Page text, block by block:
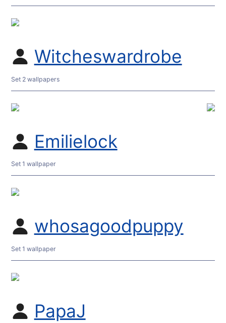
Witcheswardrobe
Set 2 wallpapers
Emilielock
Set 1 wallpaper
whosagoodpuppy
Set 1 wallpaper
PapaJ